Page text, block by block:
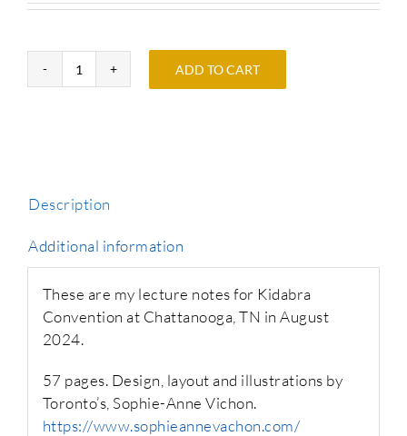
Phil's
ADD TO CART
Description
Additional information
These are my lecture notes for Kidabra
Convention at Chattanooga, TN in August
2024.
57 pages. Design, layout and illustrations by
Toronto’s, Sophie-Anne Vichon.
https://www.sophieannevachon.com/